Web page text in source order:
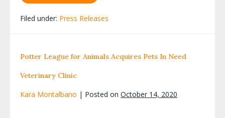
Filed under: Press Releases
Potter League for Animals Acquires Pets In Need
Veterinary Clinic
Kara Montalbano | Posted on October 14, 2020